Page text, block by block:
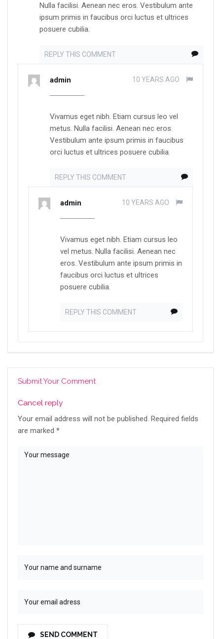
Nulla facilisi. Aenean nec eros. Vestibulum ante
ipsum primis in faucibus orci luctus et ultrices
posuere cubilia.
REPLY THIS COMMENT
admin 10 YEARS AGO
Vivamus eget nibh. Etiam cursus leo vel
metus. Nulla facilisi. Aenean nec eros.
Vestibulum ante ipsum primis in faucibus
orci luctus et ultrices posuere cubilia.
REPLY THIS COMMENT
admin 10 YEARS AGO
Vivamus eget nibh. Etiam cursus leo
vel metus. Nulla facilisi. Aenean nec
eros. Vestibulum ante ipsum primis in
faucibus orci luctus et ultrices
posuere cubilia.
REPLY THIS COMMENT
Submit Your Comment
Cancel reply
Your email address will not be published. Required fields
are marked *
SEND COMMENT